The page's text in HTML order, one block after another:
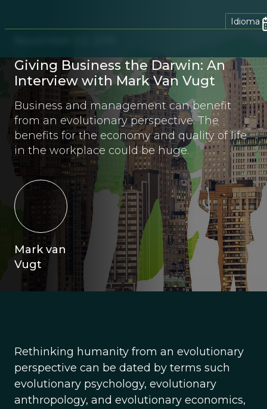
Idioma
Giving Business the Darwin: An
Interview with Mark Van Vugt
Business and management can benefit
from an evolutionary perspective. The
benefits for the economy and quality of life
in the workplace could be huge.
Mark van
Vugt
Rethinking humanity from an evolutionary
perspective can be dated by terms such
evolutionary psychology, evolutionary
anthropology, and evolutionary economics,